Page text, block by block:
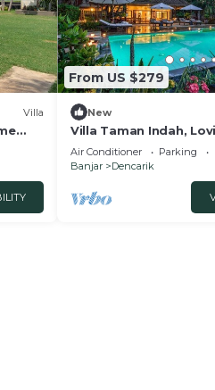
Villa
From US $279
New
Villa Taman Indah,
Air Conditioner Parking
Banjar
Dencarik